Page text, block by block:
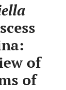
of
of